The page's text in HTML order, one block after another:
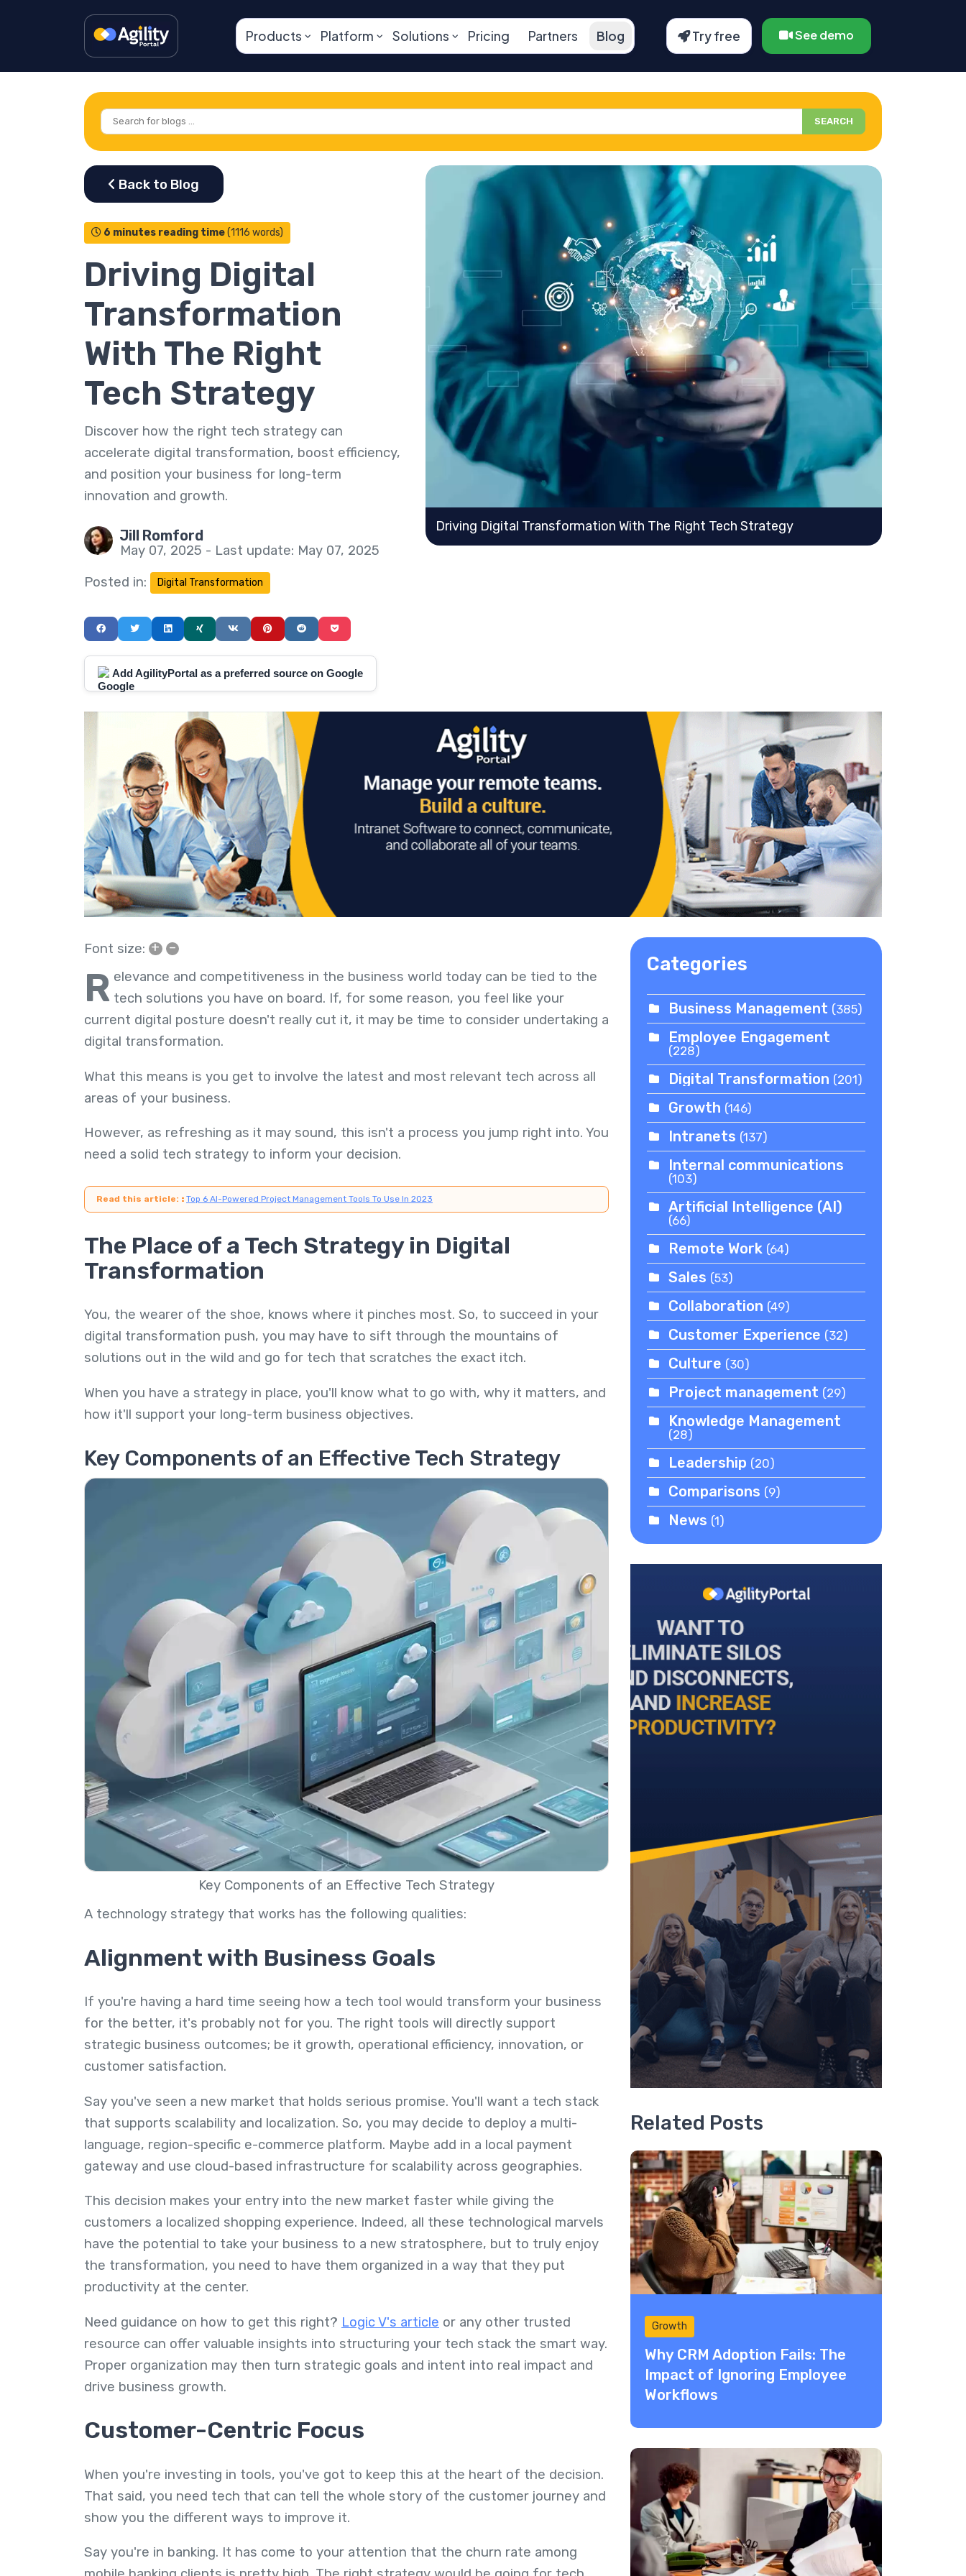
Products Platform Solutions Pricing Partners Blog Try free See demo
SEARCH
6 minutes reading time(1116 words)
Driving Digital
Transformation
With The Right
Tech Strategy
Discover how the right tech strategy can
accelerate digital transformation, boost efficiency,
and position your business for long-term
innovation and growth.
Jill Romford
May 07, 2025 - Last update: May 07, 2025
Posted in:
Digital Transformation
Driving Digital Transformation With The Right Tech Strategy
Add AgilityPortal as a preferred source on Google
Font size: + –
R elevance and competitiveness in the business world today can be tied to the
tech solutions you have on board. If, for some reason, you feel like your
current digital posture doesn't really cut it, it may be time to consider undertaking a
digital transformation.
What this means is you get to involve the latest and most relevant tech across all
areas of your business.
However, as refreshing as it may sound, this isn't a process you jump right into. You
need a solid tech strategy to inform your decision.
Read this article: : Top 6 AI-Powered Project Management Tools To Use In 2023
The Place of a Tech Strategy in Digital
Transformation
You, the wearer of the shoe, knows where it pinches most. So, to succeed in your
digital transformation push, you may have to sift through the mountains of
solutions out in the wild and go for tech that scratches the exact itch.
When you have a strategy in place, you'll know what to go with, why it matters, and
how it'll support your long-term business objectives.
Key Components of an Effective Tech Strategy
Key Components of an Effective Tech Strategy
A technology strategy that works has the following qualities:
Alignment with Business Goals
If you're having a hard time seeing how a tech tool would transform your business
for the better, it's probably not for you. The right tools will directly support
strategic business outcomes; be it growth, operational efficiency, innovation, or
customer satisfaction.
Say you've seen a new market that holds serious promise. You'll want a tech stack
that supports scalability and localization. So, you may decide to deploy a multi-
language, region-specific e-commerce platform. Maybe add in a local payment
gateway and use cloud-based infrastructure for scalability across geographies.
This decision makes your entry into the new market faster while giving the
customers a localized shopping experience. Indeed, all these technological marvels
have the potential to take your business to a new stratosphere, but to truly enjoy
the transformation, you need to have them organized in a way that they put
productivity at the center.
Need guidance on how to get this right? Logic V's article or any other trusted
resource can offer valuable insights into structuring your tech stack the smart way.
Proper organization may then turn strategic goals and intent into real impact and
drive business growth.
Customer-Centric Focus
When you're investing in tools, you've got to keep this at the heart of the decision.
That said, you need tech that can tell the whole story of the customer journey and
show you the different ways to improve it.
Say you're in banking. It has come to your attention that the churn rate among
Categories
Business Management (385)
Employee Engagement
(228)
Digital Transformation (201)
Growth (146)
Intranets (137)
Internal communications
(103)
Artificial Intelligence (AI)
(66)
Remote Work (64)
Sales (53)
Collaboration (49)
Customer Experience (32)
Culture (30)
Project management (29)
Knowledge Management
(28)
Leadership (20)
Comparisons (9)
News (1)
Related Posts
Growth
Why CRM Adoption Fails: The
Impact of Ignoring Employee
Workflows